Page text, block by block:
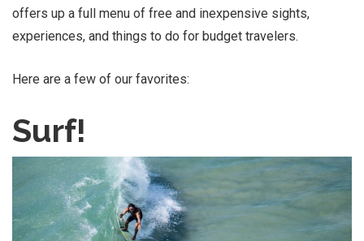
offers up a full menu of free and inexpensive sights,
experiences, and things to do for budget travelers.
Here are a few of our favorites:
Surf!